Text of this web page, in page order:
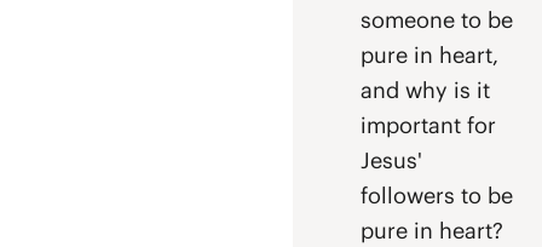
someone to be
pure in heart,
and why is it
important for
Jesus'
followers to be
pure in heart?